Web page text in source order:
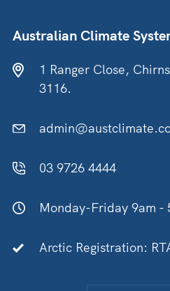
Australian Climate
1 Ranger Close,
3116.
03 9726 4444
Monday-Friday 9am -
Arctic Registration: